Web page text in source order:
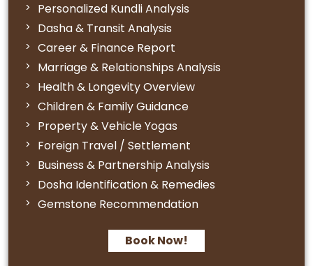
Personalized Kundli Analysis
Dasha & Transit Analysis
Career & Finance Report
Marriage & Relationships Analysis
Health & Longevity Overview
Children & Family Guidance
Property & Vehicle Yogas
Foreign Travel / Settlement
Business & Partnership Analysis
Dosha Identification & Remedies
Gemstone Recommendation
Book Now!